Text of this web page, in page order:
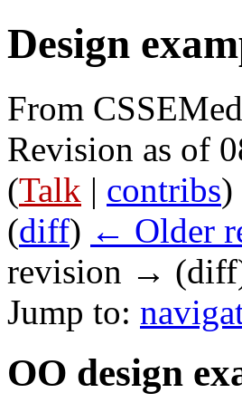
Design
From
Revision as of
(Talk | contribs)
(diff) ← Older
revision →
Jump to:
OO design